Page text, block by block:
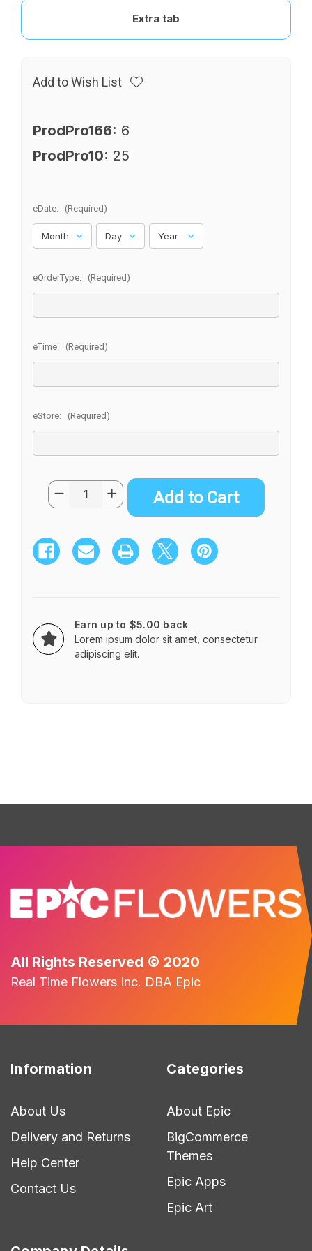
Extra tab
Add to Wish List
ProdPro166: 6
ProdPro10: 25
eDate: (Required)
eOrderType: (Required)
eTime: (Required)
eStore: (Required)
CurrentQuantity:
Decrease
Quantity
SMALL
Increase
Quantity
SMALL
Earn up to $5.00 back
Lorem ipsum dolor sit amet, consectetur
adipiscing elit.
All Rights Reserved © 2020
Real Time Flowers Inc. DBA Epic
Information
About Us
Delivery and Returns
Help Center
Contact Us
Categories
About Epic
BigCommerce
Themes
Epic Apps
Epic Art